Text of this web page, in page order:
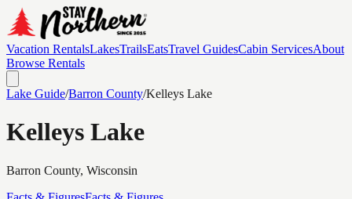
Vacation RentalsLakesTrailsEatsTravel GuidesCabin ServicesAbout
Browse Rentals
Lake Guide/Barron County/Kelleys Lake
Kelleys Lake
Barron County, Wisconsin